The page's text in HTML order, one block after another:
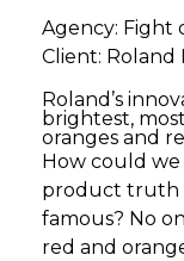
Agency: Fight
Client: Roland
Roland’s
brightest,
oranges and
How could
product truth
famous? No
red and